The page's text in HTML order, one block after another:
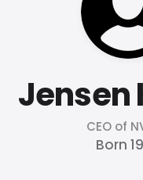
Jensen
CEO of
Born